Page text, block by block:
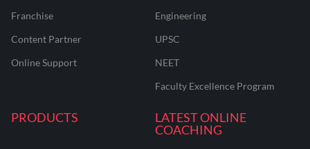
Franchise
Content Partner
Online Support
Engineering
UPSC
NEET
Faculty Excellence Program
PRODUCTS
LATEST ONLINE
COACHING